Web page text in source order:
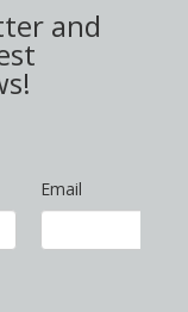
and
Email